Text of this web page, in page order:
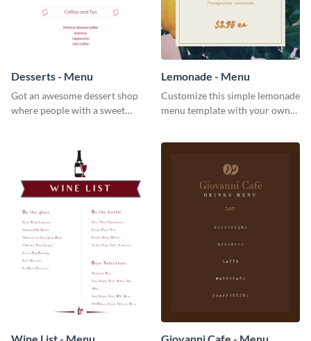
Desserts - Menu
Got an awesome dessert shop
where people with a sweet
give them a quick overview of
your shop’s collection.
Lemonade - Menu
Customize this simple lemonade
menu template with your own